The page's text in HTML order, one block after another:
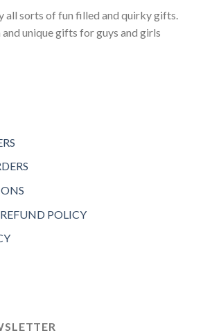
all sorts of fun filled and quirky gifts.
unique gifts for guys and girls
POLICY